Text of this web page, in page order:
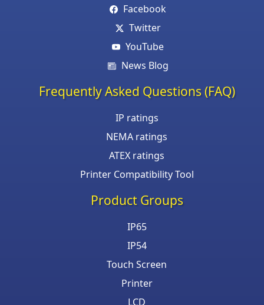
Facebook
Twitter
YouTube
News Blog
Frequently Asked Questions (FAQ)
IP ratings
NEMA ratings
ATEX ratings
Printer Compatibility Tool
Product Groups
IP65
IP54
Touch Screen
Printer
LCD